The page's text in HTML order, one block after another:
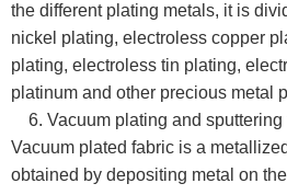
the different plating metals, it is
nickel plating, electroless copper
plating, electroless tin plating,
platinum and other precious metal
6. Vacuum plating and sputtering
Vacuum plated fabric is a
obtained by depositing metal on